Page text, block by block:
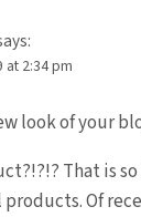
at 2:34 pm
look of your
That is so
Of